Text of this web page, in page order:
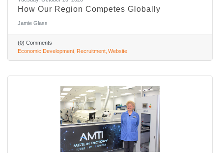
How Our Region Competes Globally
Jamie Glass
(0) Comments
Economic Development Recruitment Website